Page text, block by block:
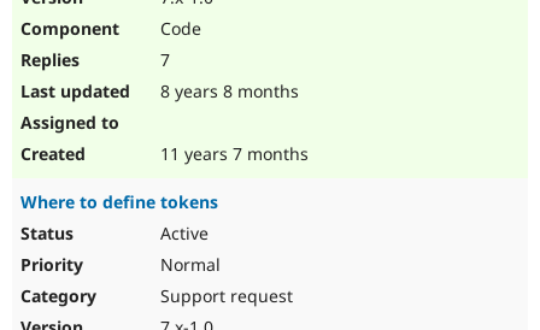
Code
7
8 years 8 months
11 years 7 months
Where to define tokens
Active
Normal
Support request